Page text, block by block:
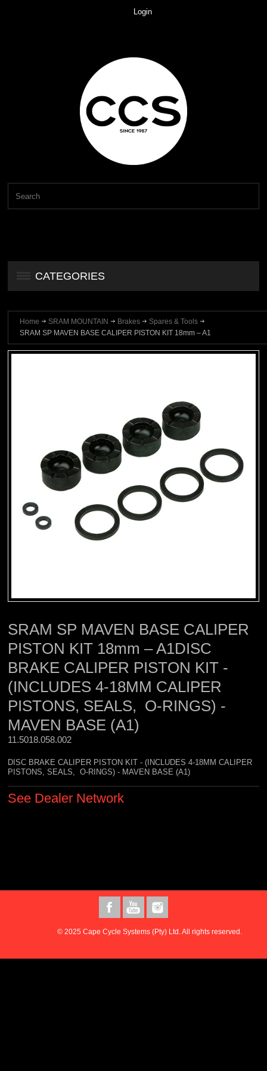
Login
CATEGORIES
Home SRAM MOUNTAIN Brakes
Spares & Tools
SRAM SP MAVEN BASE CALIPER PISTON KIT 18mm – A1
SRAM SP MAVEN BASE CALIPER
PISTON KIT 18mm – A1DISC
BRAKE CALIPER PISTON KIT -
(INCLUDES 4-18MM CALIPER
PISTONS, SEALS, O-RINGS) -
MAVEN BASE (A1)
11.5018.058.002
DISC BRAKE CALIPER PISTON KIT - (INCLUDES 4-18MM CALIPER
PISTONS, SEALS, O-RINGS) - MAVEN BASE (A1)
See Dealer Network
© 2025 Cape Cycle Systems (Pty) Ltd. All rights reserved.